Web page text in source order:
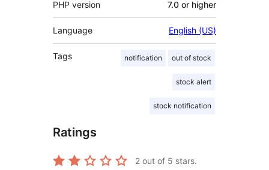
PHP version 7.0 or higher
Language English (US)
Tags notification out of stock
stock alert
stock notification
Ratings
2 out of 5 stars.